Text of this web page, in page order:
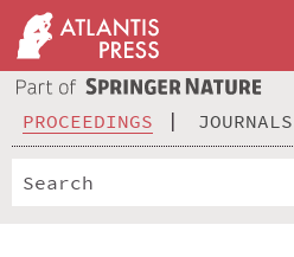
PROCEEDINGS JOURNALS